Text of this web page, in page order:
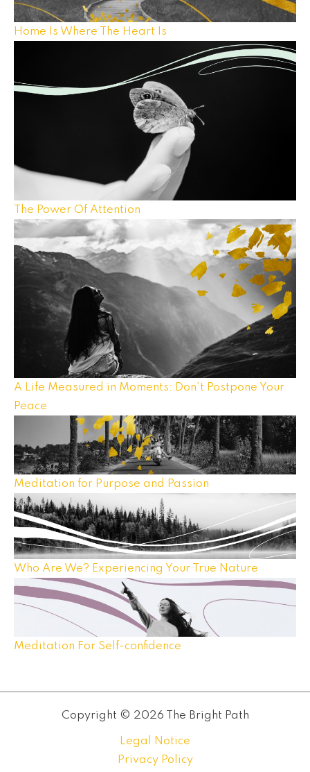
Home Is Where The Heart Is
The Power Of Attention
A Life Measured in Moments: Don’t Postpone Your
Peace
Meditation for Purpose and Passion
Who Are We? Experiencing Your True Nature
Meditation For Self-confidence
Copyright © 2026 The Bright Path
Legal Notice
Privacy Policy